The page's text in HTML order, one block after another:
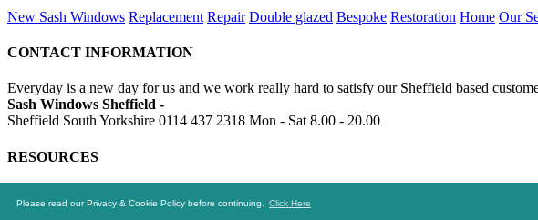
Please read our Privacy & Cookie Policy before continuing. Click Here
New Sash Windows Replacement Repair Double glazed Bespoke Restoration Home Our
CONTACT INFORMATION
Everyday is a new day for us and we work really hard to satisfy our Sheffield based
Sash Windows Sheffield -
Sheffield South Yorkshire 0114 437 2318 Mon - Sat 8.00 - 20.00
RESOURCES
© 2016-2020 Sash Windows Sheffield. All rights reserved.